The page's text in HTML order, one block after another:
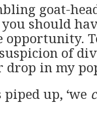
goat-
should
opportunity.
of
in my
piped up, ‘we